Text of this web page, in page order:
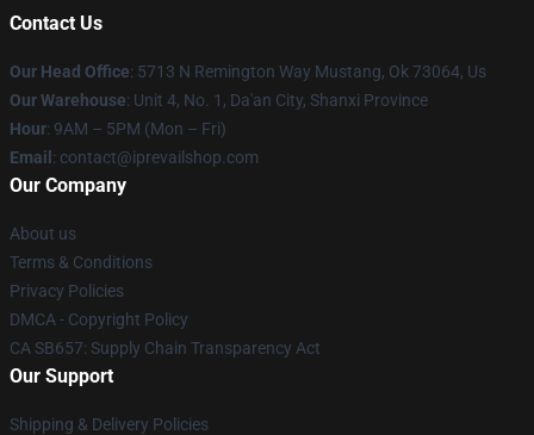
Contact Us
Our Head Office: 5713 N Remington Way Mustang, Ok 73064, Us
Our Warehouse: Unit 4, No. 1, Da'an City, Shanxi Province
Hour: 9AM – 5PM (Mon – Fri)
Email : contact@iprevailshop.com
Our Company
About us
Terms & Conditions
Privacy Policies
DMCA - Copyright Policy
CA SB657: Supply Chain Transparency Act
Our Support
Shipping & Delivery Policies